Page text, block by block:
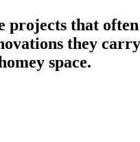
that
they
space.